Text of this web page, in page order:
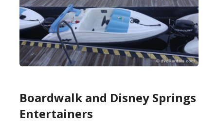
Boardwalk and Disney Springs
Entertainers